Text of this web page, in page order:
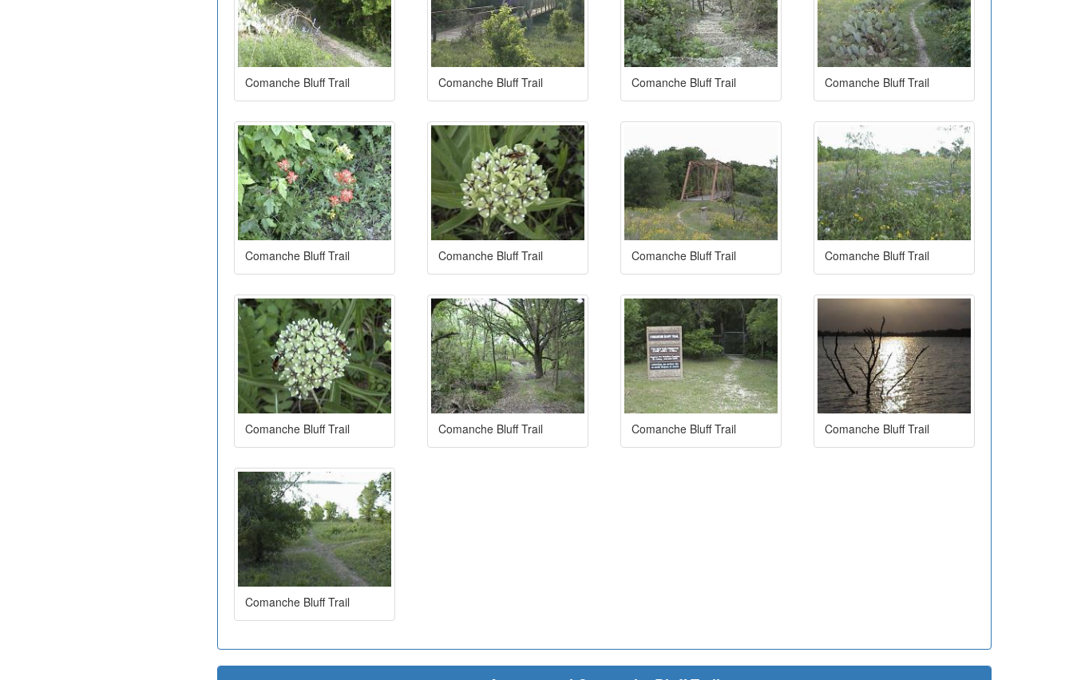
Comanche Bluff Trail Comanche Bluff Trail Comanche Bluff Trail Comanche Bluff Trail
Comanche Bluff Trail Comanche Bluff Trail Comanche Bluff Trail Comanche Bluff Trail
Comanche Bluff Trail Comanche Bluff Trail Comanche Bluff Trail Comanche Bluff Trail
Comanche Bluff Trail